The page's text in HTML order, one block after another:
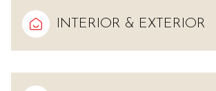
INTERIOR & EXTERIOR